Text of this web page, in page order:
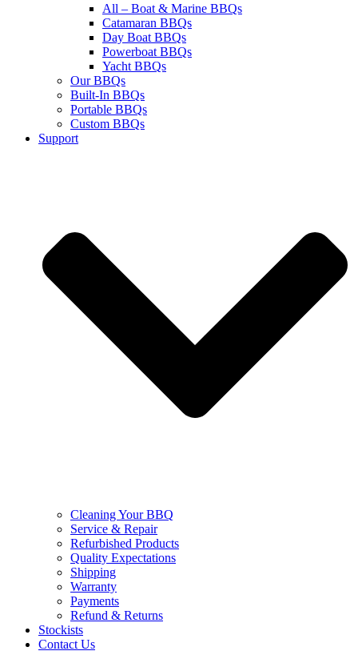
All – Boat & Marine BBQs
Catamaran BBQs
Day Boat BBQs
Powerboat BBQs
Yacht BBQs
Our BBQs
Built-In BBQs
Portable BBQs
Custom BBQs
Support
Cleaning Your BBQ
Service & Repair
Refurbished Products
Quality Expectations
Shipping
Warranty
Payments
Refund & Returns
Stockists
Contact Us